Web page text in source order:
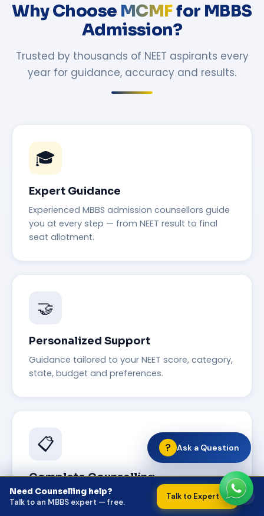
Why Choose MCMFfor MBBS
Admission?
Trusted by thousands of NEET aspirants every
year for guidance, accuracy and results.
🎓
Expert Guidance
Experienced MBBS admission counsellors guide
you at every step — from NEET result to final
seat allotment.
🤝
Personalized Support
Guidance tailored to your NEET score, category,
state, budget and preferences.
📋
Complete Counselling
AIQ, State Quota, Deemed Universities and NRI
Quota — all in one place.
Need Counselling help?
Talk to an MBBS expert — free.
Talk to Expert → ×
? Ask a Question